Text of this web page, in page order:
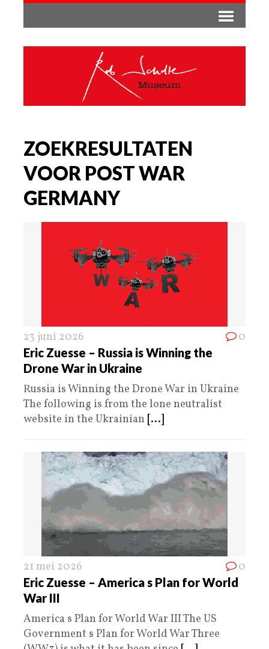
ZOEKRESULTATEN
VOOR POST WAR
GERMANY
23 juni 2026 0
Eric Zuesse – Russia is Winning the
Drone War in Ukraine
Russia is Winning the Drone War in Ukraine
The following is from the lone neutralist
website in the Ukrainian [...]
21 mei 2026 0
Eric Zuesse – America s Plan for World
War III
America s Plan for World War III The US
Government s Plan for World War Three